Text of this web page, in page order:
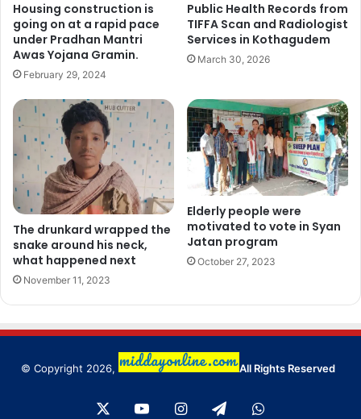
Housing construction is
going on at a rapid pace
under Pradhan Mantri
Awas Yojana Gramin.
February 29, 2024
Public Health Records from
TIFFA Scan and Radiologist
Services in Kothagudem
March 30, 2026
The drunkard wrapped the
snake around his neck,
what happened next
November 11, 2023
Elderly people were
motivated to vote in Syan
Jatan program
October 27, 2023
© Copyright 2026, All Rights Reserved
YouTubeInstagram
TelegramWhatsApp